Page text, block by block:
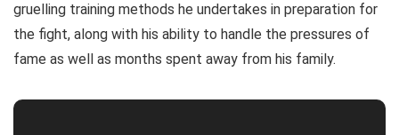
gruelling training methods he undertakes in preparation for
the fight, along with his ability to handle the pressures of
fame as well as months spent away from his family.